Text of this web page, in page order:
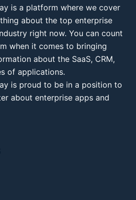
is a platform where we cover
about the top enterprise
right now. You can count
when it comes to bringing
about the SaaS, CRM,
of applications.
is proud to be in a position to
about enterprise apps and